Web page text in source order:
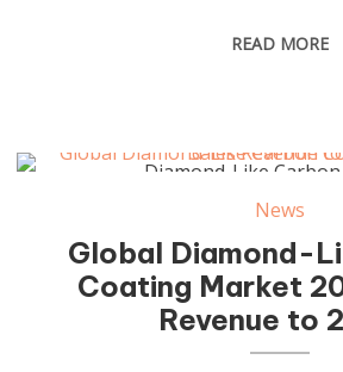
READ MORE
Diamond-Like
News
Global Diamond-
Coating Market
Revenue to